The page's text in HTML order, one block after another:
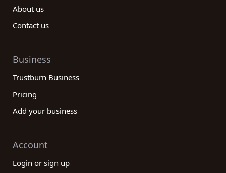
About us
Contact us
Business
Trustburn Business
Pricing
Add your business
Account
Login or sign up